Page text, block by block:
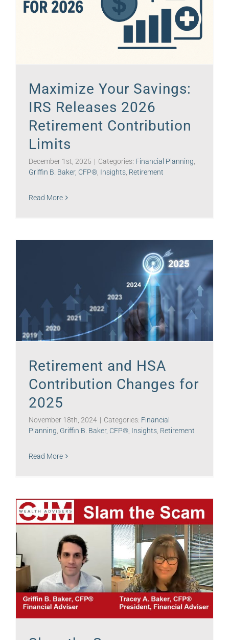
Maximize Your Savings:
IRS Releases 2026
Retirement Contribution
Limits
December 1st, 2025 | Categories: Financial Planning,
Griffin B. Baker, CFP®, Insights, Retirement
Read More
Retirement and HSA
Contribution Changes for
2025
November 18th, 2024 | Categories: Financial
Planning Griffin B. Baker, CFP® Insights Retirement
Read More